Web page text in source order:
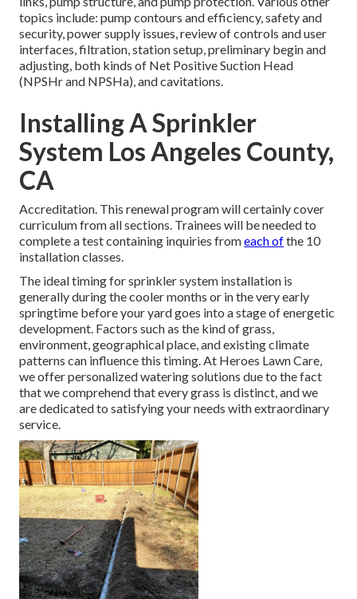
topics include: pump contours and efficiency, safety and
security, power supply issues, review of controls and user
interfaces, filtration, station setup, preliminary begin and
adjusting, both kinds of Net Positive Suction Head
(NPSHr and NPSHa), and cavitations.
Installing A Sprinkler
System Los Angeles County,
CA
Accreditation. This renewal program will certainly cover
curriculum from all sections. Trainees will be needed to
complete a test containing inquiries fromeach ofthe 10
installation classes.
The ideal timing for sprinkler system installation is
generally during the cooler months or in the very early
springtime before your yard goes into a stage of energetic
development. Factors such as the kind of grass,
environment, geographical place, and existing climate
patterns can influence this timing. At Heroes Lawn Care,
we offer personalizedwatering solutions due to the fact
that we comprehend that every grass is distinct, and we
are dedicated to satisfying your needs with extraordinary
service.